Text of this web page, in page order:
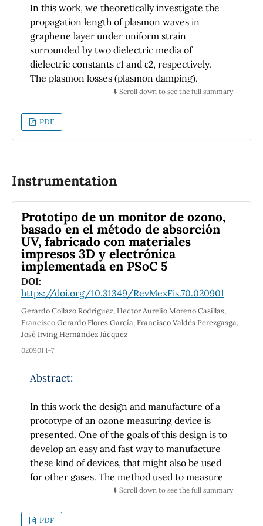
exchange associated with the double-
exchange mechanism. Zn0.5 0.5
S and
Zn
0.5 0.5
Se DMS alloys and
(ZnS)
2 /Zn 0.5 Cr 0.5 Se and (ZnSe) 2 0.5 Cr0.5
superlattices are shown to be promising new
candidates for applications in the fields of
In this work, we theoretically investigate the
propagation length of plasmon waves in
graphene layer under uniform strain
surrounded by two dielectric media of
dielectric constants ε1 and ε2, respectively.
The plasmon losses (plasmon damping),
plasmon propagation length and the
associates with the charge fluctuations can be
controlled by varying the direction and the
with respect to the direction of the applied
graphene optical conductivity, the strain-
dependent orientation plays an important
role to manipulate the direction and
variations of the graphene plasmon energy,
which may be useful to tune graphene
properties in plasmonic devices to enhance
light-matter interaction.
⬇️ Scroll down to see the full summary
PDF
Instrumentation
Prototipo de un monitor de ozono,
basado en el método de absorción
UV, fabricado con materiales
impresos 3D y electrónica
implementada en PSoC 5
DOI:
https://doi.org/10.31349/RevMexFis.70.020901
Gerardo Collazo Rodríguez, Hector Aurelio Moreno Casillas,
Francisco Gerardo Flores García, Francisco Valdés Perezgasga,
José Irving Hernández Jácquez
020901 1–7
Abstract:
In this work the design and manufacture of a
prototype of an ozone measuring device is
presented. One of the goals of this design is to
develop an easy and fast way to manufacture
these kind of devices, that might also be used
for other gases. The method used to measure
the ozone is the Beer´s Lamberth Law. Readily
used as a source, and a photodiode as a
⬇️ Scroll down to see the full summary
PDF